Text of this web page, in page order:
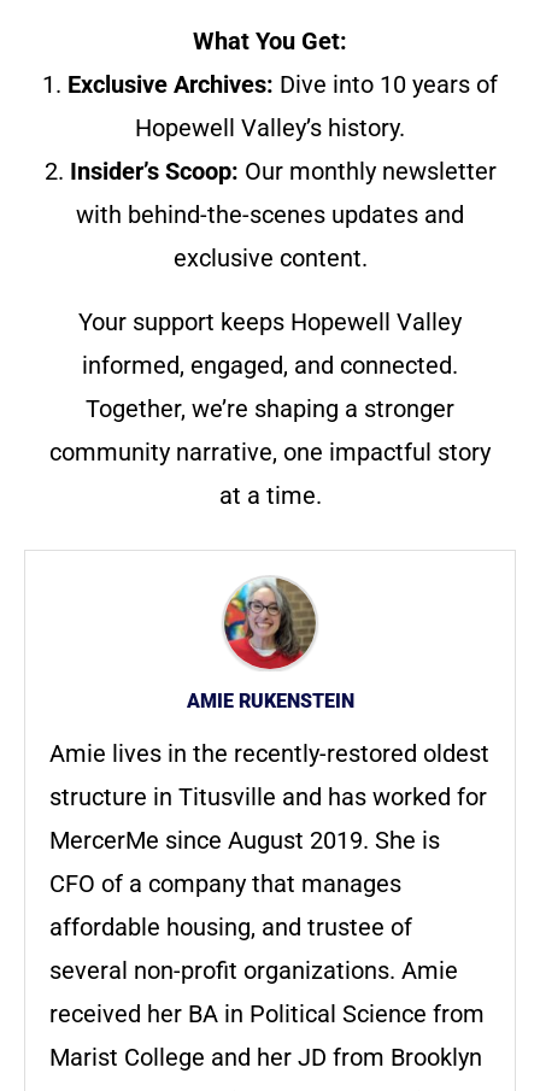
What You Get:
1. Exclusive Archives: Dive into 10 years of
Hopewell Valley’s history.
2. Insider’s Scoop: Our monthly newsletter
with behind-the-scenes updates and
exclusive content.
Your support keeps Hopewell Valley
informed, engaged, and connected.
Together, we’re shaping a stronger
community narrative, one impactful story
at a time.
AMIE RUKENSTEIN
Amie lives in the recently-restored oldest
structure in Titusville and has worked for
MercerMe since August 2019. She is
CFO of a company that manages
affordable housing, and trustee of
several non-profit organizations. Amie
received her BA in Political Science from
Marist College and her JD from Brooklyn